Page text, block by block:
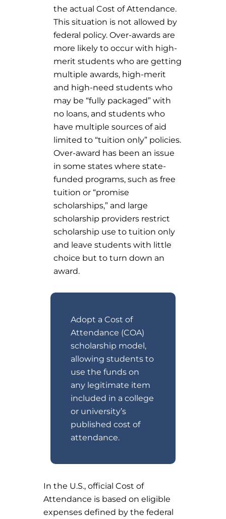
the actual Cost of Attendance.
This situation is not allowed by
federal policy. Over-awards are
more likely to occur with high-
merit students who are getting
multiple awards, high-merit
and high-need students who
may be “fully packaged” with
no loans, and students who
have multiple sources of aid
limited to “tuition only” policies.
Over-award has been an issue
in some states where state-
funded programs, such as free
tuition or “promise
scholarships,” and large
scholarship providers restrict
scholarship use to tuition only
and leave students with little
choice but to turn down an
award.
Adopt a Cost of
Attendance (COA)
scholarship model,
allowing students to
use the funds on
any legitimate item
included in a college
or university’s
published cost of
attendance.
In the U.S., official Cost of
Attendance is based on eligible
expenses defined by the federal